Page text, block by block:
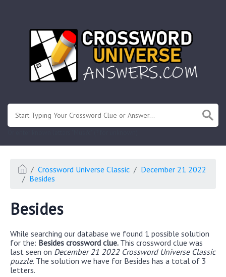
Crossword Universe Classic
December 21 2022
Besides
Besides
While searching our database we found 1 possible solution
for the: Besides crossword clue. This crossword clue was
last seen on December 21 2022 Crossword Universe Classic
puzzle. The solution we have for Besides has a total of 3
letters.